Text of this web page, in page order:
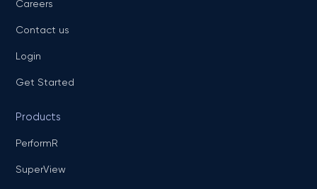
Careers
Contact us
Login
Get Started
Products
PerformR
SuperView